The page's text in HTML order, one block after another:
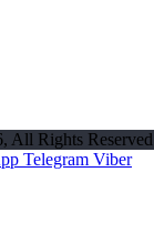
All Rights Reserved
Telegram Viber